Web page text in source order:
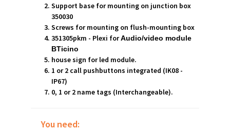
Support base for mounting on junction box
350030
Screws for mounting on flush-mounting box
351305pkm - Plexi forAudio/video module
BTicino
house sign for led module.
1 or 2 call pushbuttons integrated (IK08 -
IP67)
0, 1 or 2 name tags (Interchangeable).
You need: